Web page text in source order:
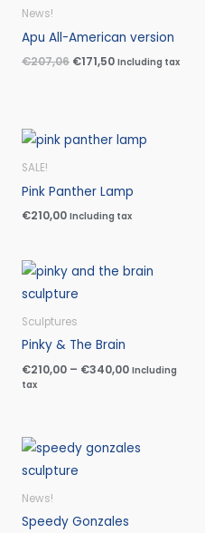
News!
Apu All-American version
€207,06 €171,50 Including tax
SALE!
Pink Panther Lamp
€210,00 Including tax
Sculptures
Pinky & The Brain
€210,00 – €340,00
Price
range:
Including
tax
News!
Speedy Gonzales